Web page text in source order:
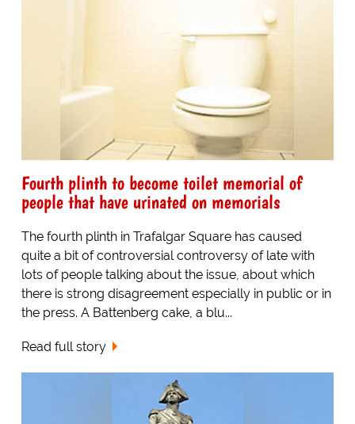
Fourth plinth to become toilet memorial of
people that have urinated on memorials
The fourth plinth in Trafalgar Square has caused
quite a bit of controversial controversy of late with
lots of people talking about the issue, about which
there is strong disagreement especially in public or in
the press. A Battenberg cake, a blu...
Read full story